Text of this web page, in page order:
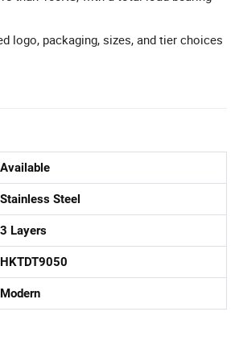
logo, packaging, sizes, and tier choices
Available
Stainless Steel
3 Layers
HKTDT9050
Modern